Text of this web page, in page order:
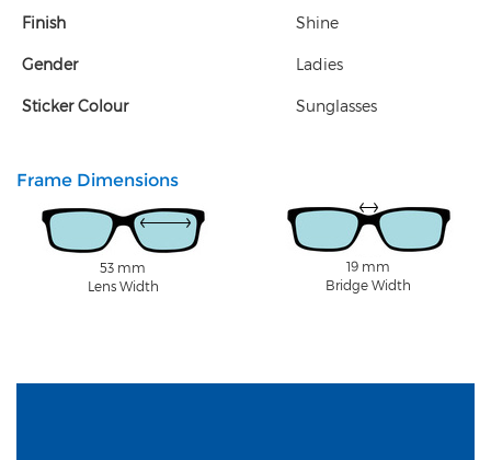
Finish Shine
Gender Ladies
Sticker Colour Sunglasses
Frame Dimensions
53 mm
Lens Width
19 mm
Bridge Width